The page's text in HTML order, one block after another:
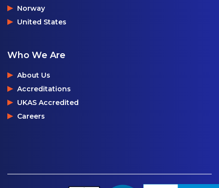
Norway
United States
Who We Are
About Us
Accreditations
UKAS Accredited
Careers